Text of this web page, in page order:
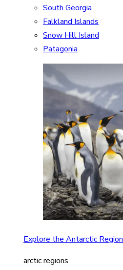
South Georgia
Falkland Islands
Snow Hill Island
Patagonia
Explore the Antarctic Region
arctic regions